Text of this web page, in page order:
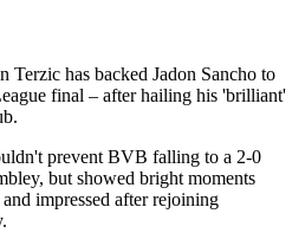
Terzic has backed Jadon Sancho to
final – after hailing his 'brilliant'
prevent BVB falling to a 2-0
but showed bright moments
impressed after rejoining